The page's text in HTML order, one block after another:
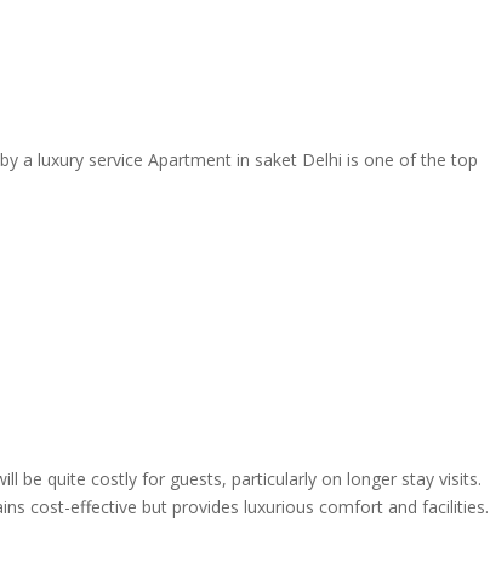
a luxury service Apartment in saket Delhi is one of the top
be quite costly for guests, particularly on longer stay visits.
cost-effective but provides luxurious comfort and facilities.